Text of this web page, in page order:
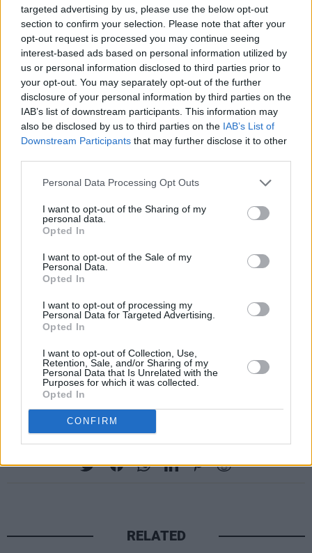
targeted advertising by us, please use the below opt-out
section to confirm your selection. Please note that after your
opt-out request is processed you may continue seeing
interest-based ads based on personal information utilized by
us or personal information disclosed to third parties prior to
your opt-out. You may separately opt-out of the further
disclosure of your personal information by third parties on the
IAB’s list of downstream participants. This information may
also be disclosed by us to third parties on the IAB’s List of
Downstream Participants that may further disclose it to other
Personal Data Processing Opt Outs
I want to opt-out of the Sharing of my
personal data.
Opted In
I want to opt-out of the Sale of my
Personal Data.
Opted In
I want to opt-out of processing my
Personal Data for Targeted Advertising.
Opted In
I want to opt-out of Collection, Use,
Retention, Sale, and/or Sharing of my
Personal Data that Is Unrelated with the
Purposes for which it was collected.
Opted In
CONFIRM
"Very sad to hear of the passing of Tommy
Peoples," the Dublin band Lankum tweeted. "A
major influence, particularly to Cormac. Our
thoughts to all of his family and loved ones...
and if you've never heard of the man, do
yourself a huge favour. RIP."
Very sad to hear of the passing of Tommy
Peoples.
Our thoughts to all of his family and loved
ones...
...and if you've never heard of the man, do
#TommyPeoples
pic.twitter.com/34Gm4SRnlD
— Lankum (@LankumDublin)4. August 2018
RELATED